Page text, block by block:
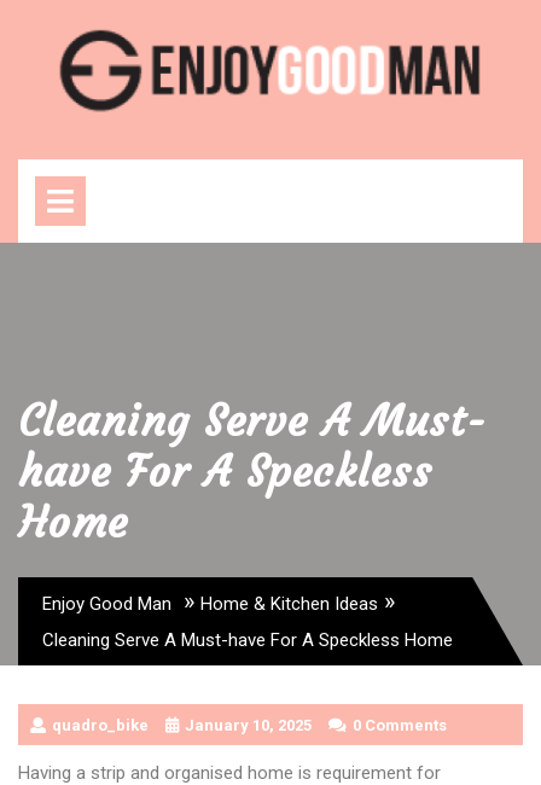
content
Cleaning Serve A Must-
have For A Speckless
Home
Enjoy Good Man » Home & Kitchen Ideas »
Cleaning Serve A Must-have For A Speckless Home
quadro_bike January 10, 2025 0 Comments
Having a strip and organised home is requirement for